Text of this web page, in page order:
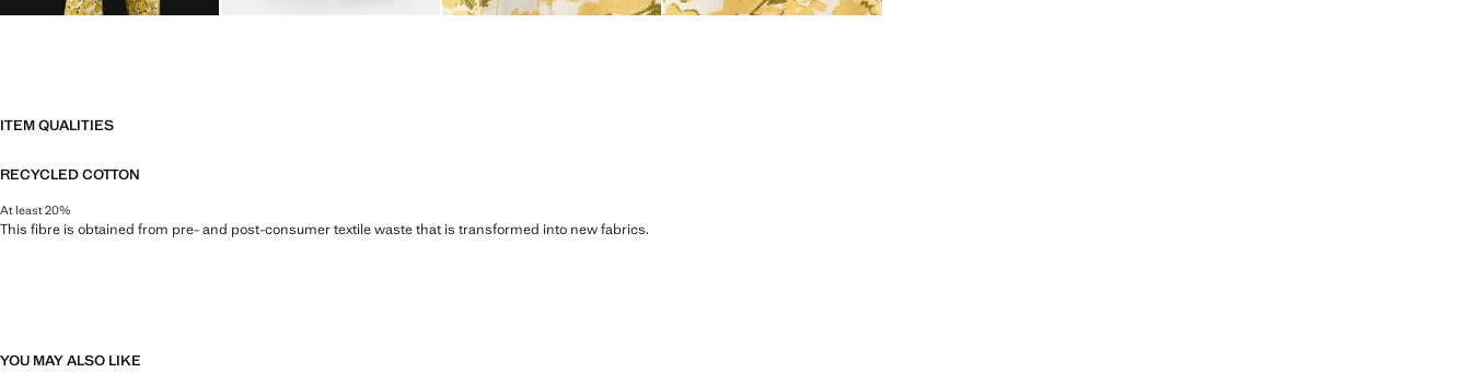
ITEM QUALITIES
RECYCLED COTTON
At least 20%
This fibre is obtained from pre- and post-consumer textile waste that is transformed into new fabrics.
YOU MAY ALSO LIKE